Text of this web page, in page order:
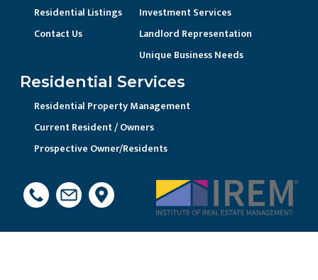
Residential Listings
Contact Us
Investment Services
Landlord Representation
Unique Business Needs
Residential Services
Residential Property Management
Current Resident / Owners
Prospective Owner/Residents